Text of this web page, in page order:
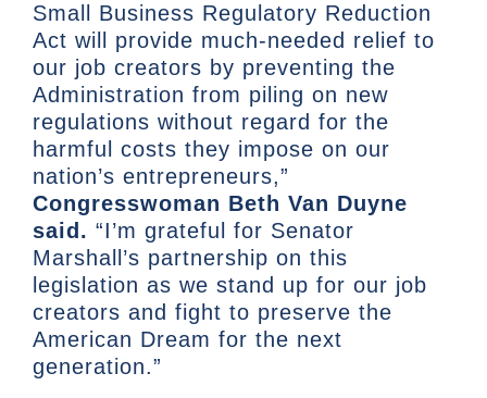
Small Business Regulatory Reduction
Act will provide much-needed relief to
our job creators by preventing the
Administration from piling on new
regulations without regard for the
harmful costs they impose on our
nation’s entrepreneurs,”
Congresswoman Beth Van Duyne
said. “I’m grateful for Senator
Marshall’s partnership on this
legislation as we stand up for our job
creators and fight to preserve the
American Dream for the next
generation.”